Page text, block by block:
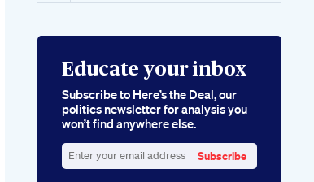
Educate your inbox
Subscribe to Here’s the Deal, our
politics newsletter for analysis you
won’t find anywhere else.
Subscribe